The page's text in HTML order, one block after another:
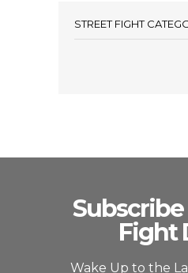
STREET FIGHT
Fight
Wake Up to the